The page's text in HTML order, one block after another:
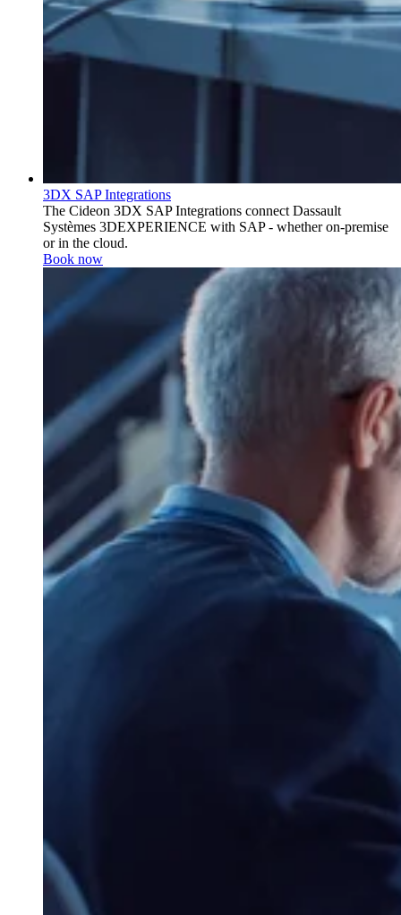
3DX SAP Integrations
The Cideon 3DX SAP Integrations connect Dassault
Systèmes 3DEXPERIENCE with SAP - whether on-premise
or in the cloud.
Book now